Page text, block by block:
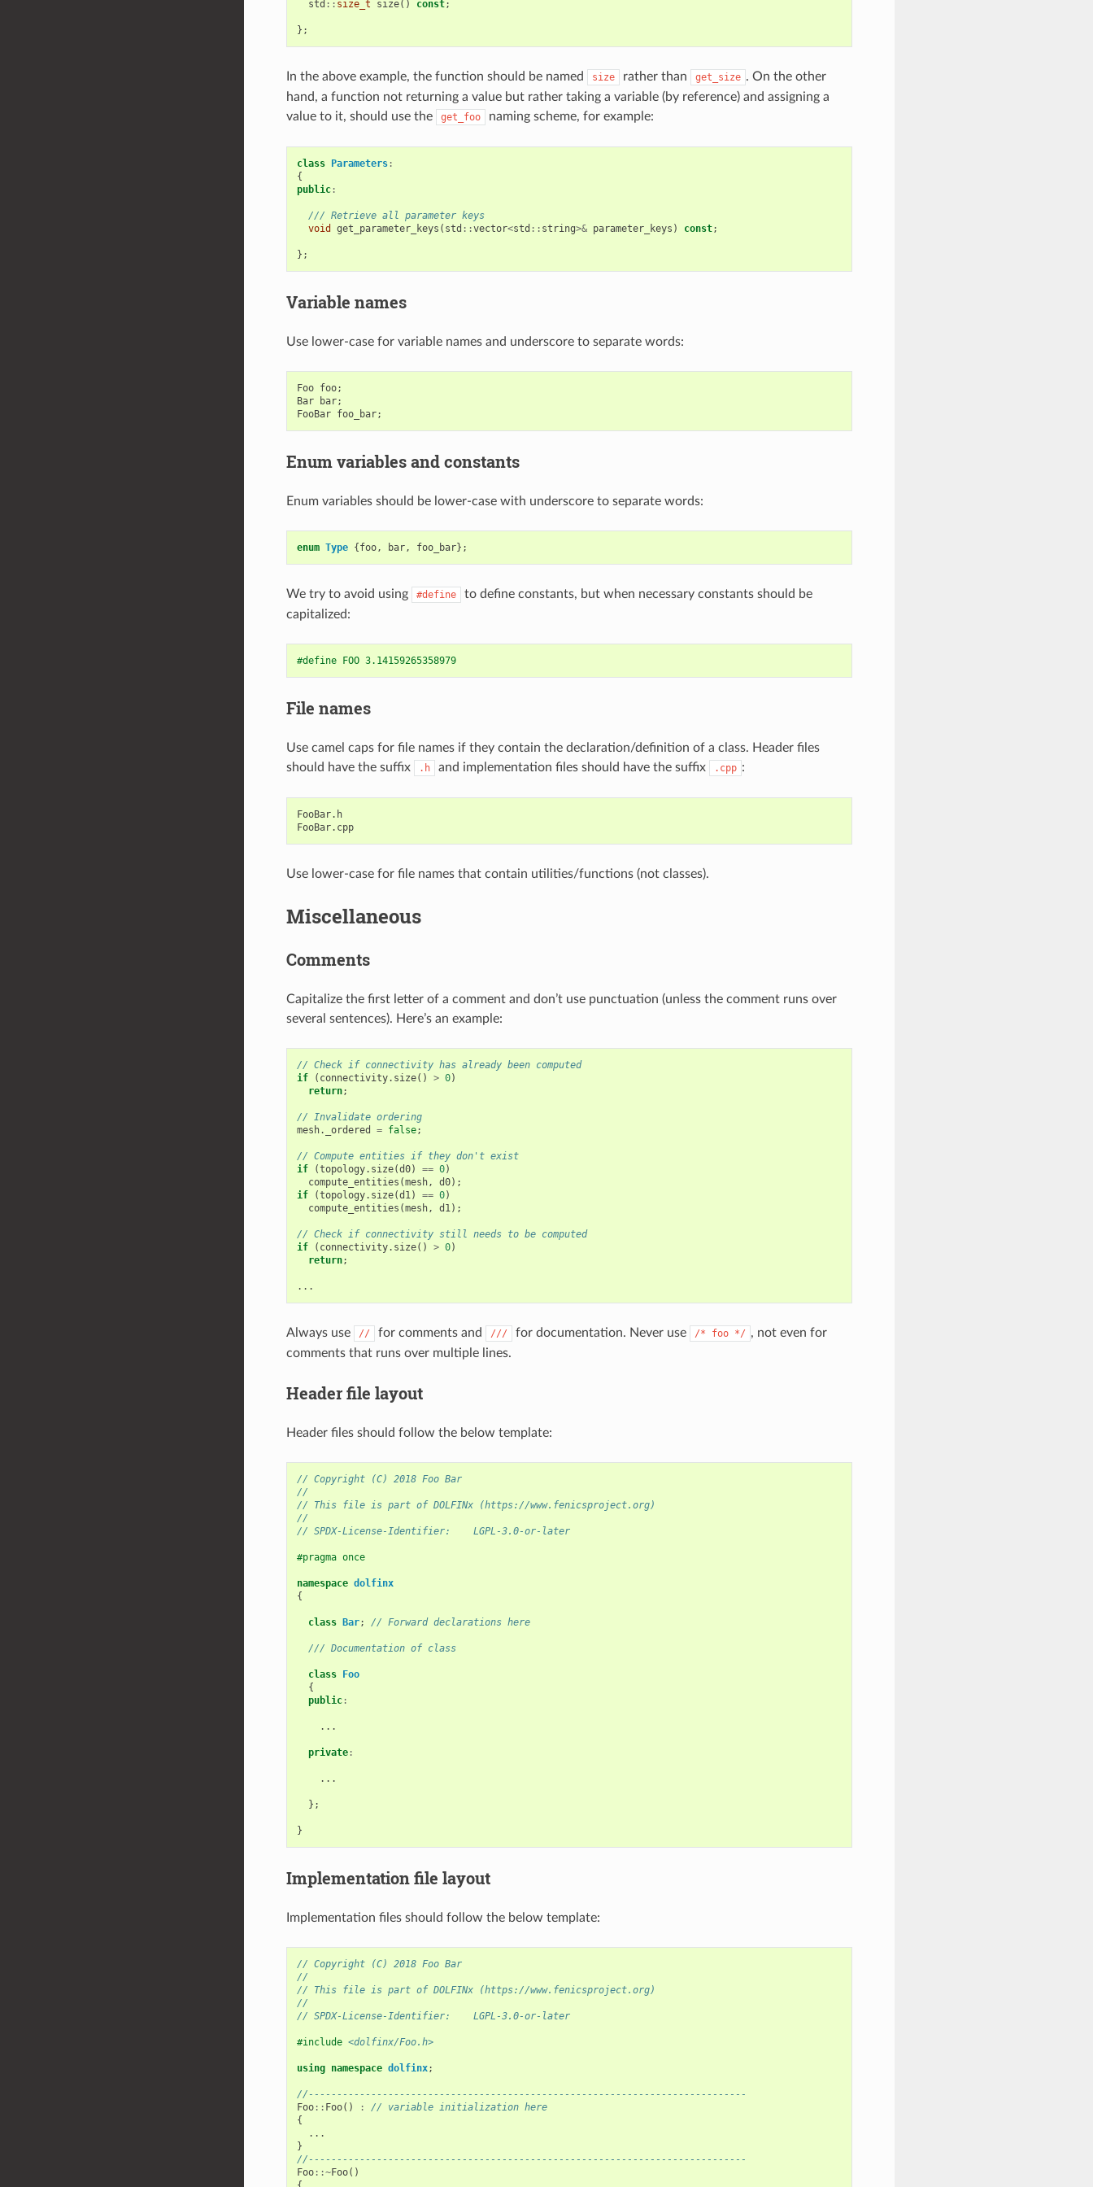
std :: size_t size() const;
};
In the above example, the function should be named size rather than get_size . On the other
hand, a function not returning a value but rather taking a variable (by reference) and assigning a
value to it, should use the
get_foo naming scheme, for example:
class Parameters:
{
public:
/// Retrieve all parameter keys
void
get_parameter_keys ( std ::vector<std :: string>& parameter_keys ) const;
};
Variable names
Use lower-case for variable names and underscore to separate words:
Foo foo;
Bar
bar;
FooBar foo_bar;
Enum variables and constants
Enum variables should be lower-case with underscore to separate words:
enum Type {foo, bar, foo_bar};
We try to avoid using #define
to define constants, but when necessary constants should be
capitalized:
#define FOO 3.14159265358979
File names
Use camel caps for file names if they contain the declaration/definition of a class. Header files
should have the suffix
.h and implementation files should have the suffix .cpp :
FooBar. h
FooBar. cpp
Use lower-case for file names that contain utilities/functions (not classes).
Miscellaneous
Comments
Capitalize the first letter of a comment and don’t use punctuation (unless the comment runs over
several sentences). Here’s an example:
// Check if connectivity has already been computed
if
( connectivity. size() > 0)
return;
// Invalidate ordering
mesh. _ordered = false;
// Compute entities if they don't exist
if
(topology. size(d0) == 0)
compute_entities (mesh, d0);
if
(topology. size(d1) == 0)
compute_entities (mesh, d1);
// Check if connectivity still needs to be computed
if
( connectivity. size() > 0)
return;
...
Always use // for comments and /// for documentation. Never use /* foo */ , not even for
comments that runs over multiple lines.
Header file layout
Header files should follow the below template:
// Copyright (C) 2018 Foo Bar
//
// This file is part of DOLFINx (https://www.fenicsproject.org)
//
// SPDX-License-Identifier:    LGPL-3.0-or-later
#pragma once
namespace dolfinx
{
class Bar; // Forward declarations here
/// Documentation of class
class Foo
{
public:
...
private:
...
};
}
Implementation file layout
Implementation files should follow the below template:
// Copyright (C) 2018 Foo Bar
//
// This file is part of DOLFINx (https://www.fenicsproject.org)
//
// SPDX-License-Identifier:    LGPL-3.0-or-later
#include <dolfinx/Foo.h>
using namespace dolfinx;
//-----------------------------------------------------------------------------
Foo:: Foo() :
// variable initialization here
{
...
}
//-----------------------------------------------------------------------------
Foo::~Foo()